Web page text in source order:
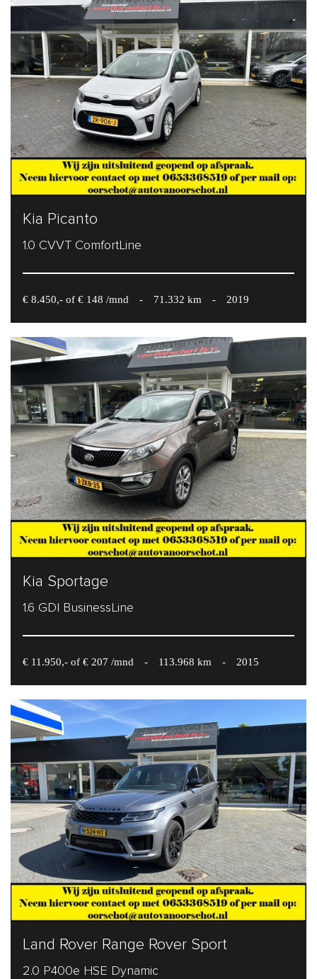
Kia Picanto
1.0 CVVT ComfortLine
€ 8.450,- of € 148 /mnd - 71.332 km - 2019
Kia Sportage
1.6 GDI BusinessLine
€ 11.950,- of € 207 /mnd - 113.968 km - 2015
Land Rover Range Rover Sport
2.0 P400e HSE Dynamic